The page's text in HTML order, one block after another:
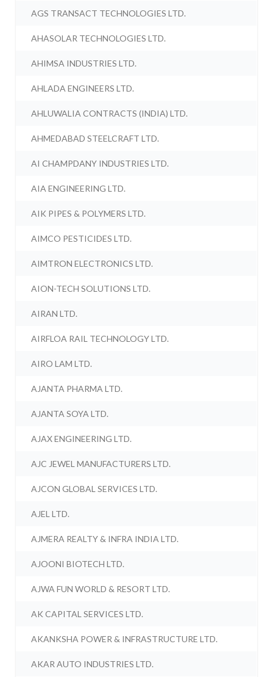
AGS TRANSACT TECHNOLOGIES LTD.
AHASOLAR TECHNOLOGIES LTD.
AHIMSA INDUSTRIES LTD.
AHLADA ENGINEERS LTD.
AHLUWALIA CONTRACTS (INDIA) LTD.
AHMEDABAD STEELCRAFT LTD.
AI CHAMPDANY INDUSTRIES LTD.
AIA ENGINEERING LTD.
AIK PIPES & POLYMERS LTD.
AIMCO PESTICIDES LTD.
AIMTRON ELECTRONICS LTD.
AION-TECH SOLUTIONS LTD.
AIRAN LTD.
AIRFLOA RAIL TECHNOLOGY LTD.
AIRO LAM LTD.
AJANTA PHARMA LTD.
AJANTA SOYA LTD.
AJAX ENGINEERING LTD.
AJC JEWEL MANUFACTURERS LTD.
AJCON GLOBAL SERVICES LTD.
AJEL LTD.
AJMERA REALTY & INFRA INDIA LTD.
AJOONI BIOTECH LTD.
AJWA FUN WORLD & RESORT LTD.
AK CAPITAL SERVICES LTD.
AKANKSHA POWER & INFRASTRUCTURE LTD.
AKAR AUTO INDUSTRIES LTD.